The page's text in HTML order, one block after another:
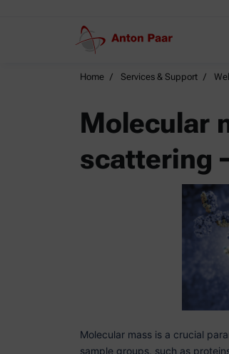
Home Services & Support
Molecular
scattering
Molecular mass is a crucial
sample groups, such as